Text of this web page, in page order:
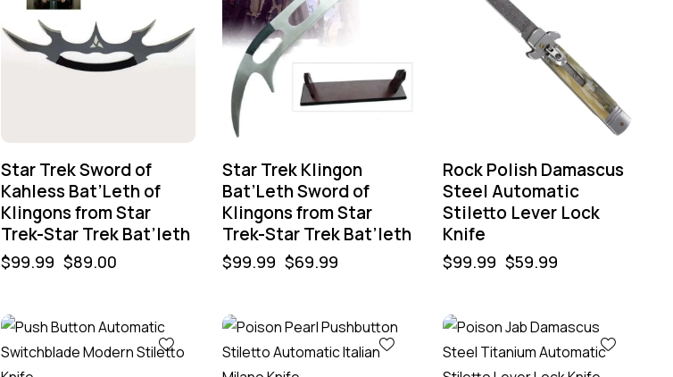
Star Trek Sword of
Kahless Bat’Leth of
Klingons from Star
Trek-Star Trek Bat’leth
$99.99 $89.00
Star Trek Klingon
Bat’Leth Sword of
Klingons from Star
Trek-Star Trek Bat’leth
$99.99 $69.99
Rock Polish Damascus
Steel Automatic
Stiletto Lever Lock
Knife
$99.99 $59.99